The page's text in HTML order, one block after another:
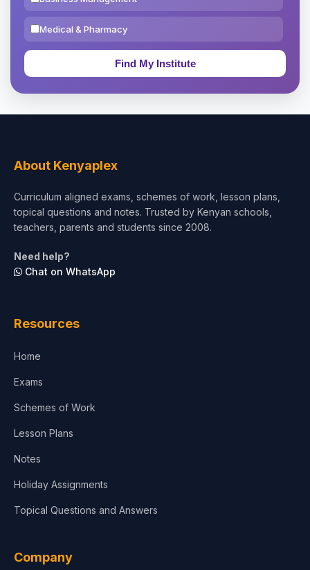
Medical & Pharmacy
Education & Teaching
Test Preparation
Architecture
About Kenyaplex
Curriculum aligned exams, schemes of work, lesson plans,
topical questions and notes. Trusted by Kenyan schools,
teachers, parents and students since 2008.
Need help?
Chat on WhatsApp
Resources
Home
Exams
Schemes of Work
Lesson Plans
Notes
Holiday Assignments
Topical Questions and Answers
Company